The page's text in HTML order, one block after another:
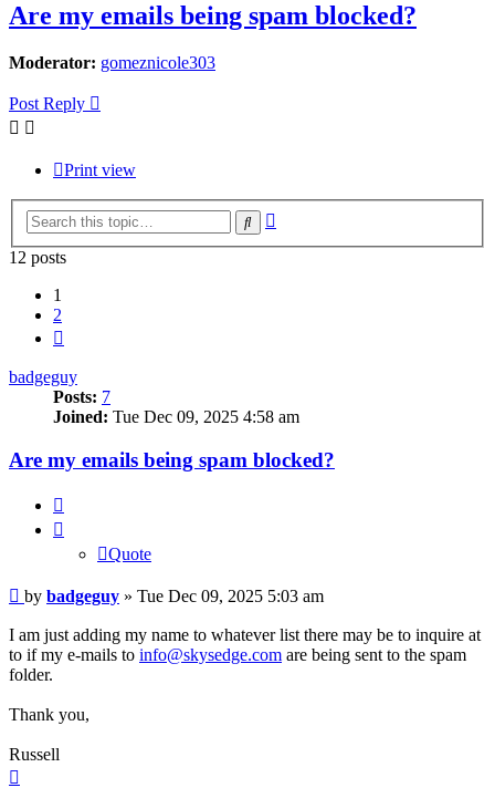
Are my emails being spam blocked?
Moderator: gomeznicole303
Post Reply
Print view
Search
12 posts
1
2
badgeguy
Posts: 7
Joined: Tue Dec 09, 2025 4:58 am
Are my emails being spam blocked?
Quote
Post
by badgeguy » Tue Dec 09, 2025 5:03 am
I am just adding my name to whatever list there may be to inquire at
to if my e-mails to info@skysedge.com are being sent to the spam
folder.
Thank you,
Russell